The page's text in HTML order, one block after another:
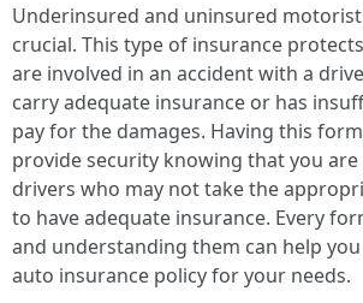
Underinsured and uninsured motorist
crucial. This type of insurance
are involved in an accident with a
carry adequate insurance or has
pay for the damages. Having this
provide security knowing that you
drivers who may not take the
to have adequate insurance. Every
and understanding them can help
auto insurance policy for your needs.